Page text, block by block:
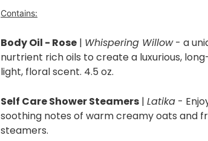
Contains:
Body Oil - Rose | Whispering Willow- a
nurtrient rich oils to create a luxurious,
light, floral scent. 4.5 oz.
Self Care Shower Steamers | Latika -
soothing notes of warm creamy oats and
steamers.